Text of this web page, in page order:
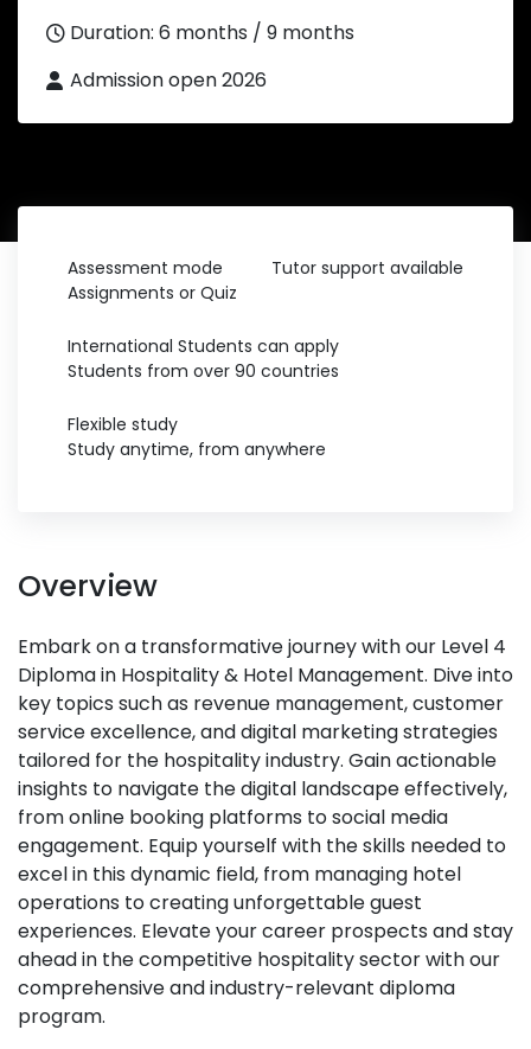
Duration: 6 months / 9 months
Admission open 2026
Assessment mode
Assignments or Quiz
Tutor support available
International Students can apply
Students from over 90 countries
Flexible study
Study anytime, from anywhere
Overview
Embark on a transformative journey with our Level 4
Diploma in Hospitality & Hotel Management. Dive into
key topics such as revenue management, customer
service excellence, and digital marketing strategies
tailored for the hospitality industry. Gain actionable
insights to navigate the digital landscape effectively,
from online booking platforms to social media
engagement. Equip yourself with the skills needed to
excel in this dynamic field, from managing hotel
operations to creating unforgettable guest
experiences. Elevate your career prospects and stay
ahead in the competitive hospitality sector with our
comprehensive and industry-relevant diploma
program.